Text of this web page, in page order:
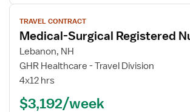
View
job
details
for
Medical-
Surgical
Nurse
TRAVEL CONTRACT
Medical-Surgical Registered
Lebanon, NH
GHR Healthcare - Travel Division
4x12 hrs
$3,192/week